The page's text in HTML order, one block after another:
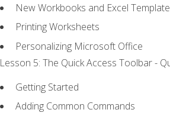
New Workbooks and Excel
Printing Worksheets
Personalizing Microsoft Office
Lesson 5: The Quick Access Toolbar -
Getting Started
Adding Common Commands